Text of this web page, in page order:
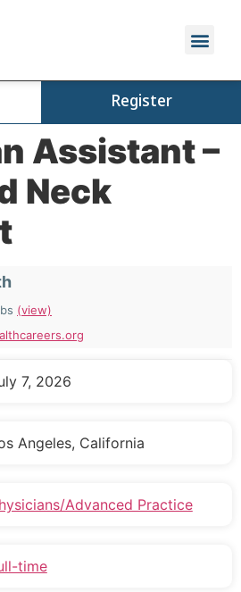
Register
Assistant –
Neck
(view)
7, 2026
Angeles, California
Advanced Practice
time